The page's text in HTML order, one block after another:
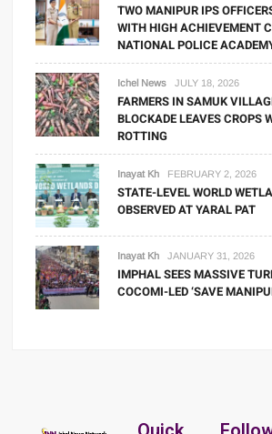
TWO MANIPUR IPS
WITH HIGH ACHIEVEMENT
NATIONAL POLICE
Ichel News JULY 18, 2026
FARMERS IN SAMUK
BLOCKADE LEAVES CROPS
ROTTING
Inayat Kh FEBRUARY 2, 2026
STATE-LEVEL WORLD
OBSERVED AT YARAL PAT
Inayat Kh JANUARY 31, 2026
IMPHAL SEES MASSIVE
COCOMI-LED ‘SAVE